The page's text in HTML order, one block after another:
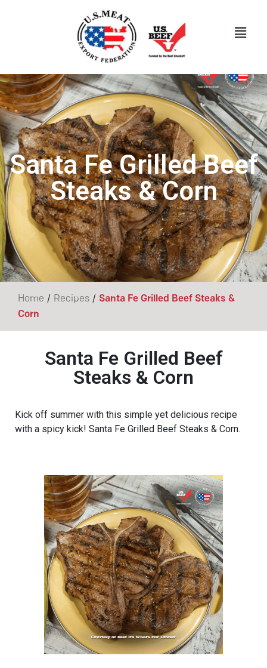
Santa Fe Grilled Beef
Steaks & Corn
Home / Recipes / Santa Fe Grilled Beef Steaks &
Corn
Santa Fe Grilled Beef
Steaks & Corn
Kick off summer with this simple yet delicious recipe
with a spicy kick! Santa Fe Grilled Beef Steaks & Corn.